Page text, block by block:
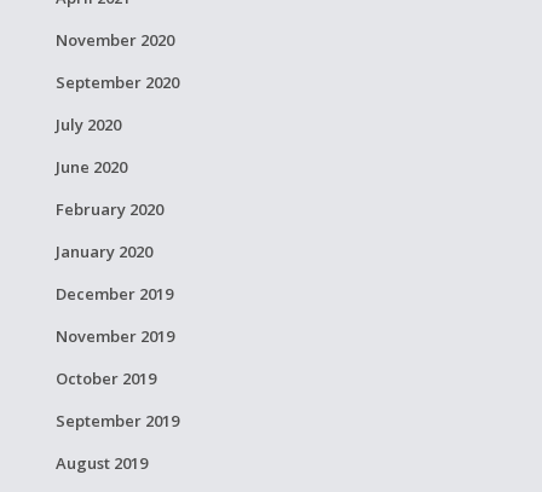
November 2020
September 2020
July 2020
June 2020
February 2020
January 2020
December 2019
November 2019
October 2019
September 2019
August 2019